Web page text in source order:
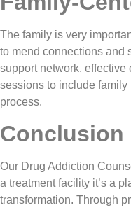
The family is very
to mend connections and
support network,
sessions to include
process.
Conclusion
Our Drug Addiction
a treatment facility it’s a
transformation. Through